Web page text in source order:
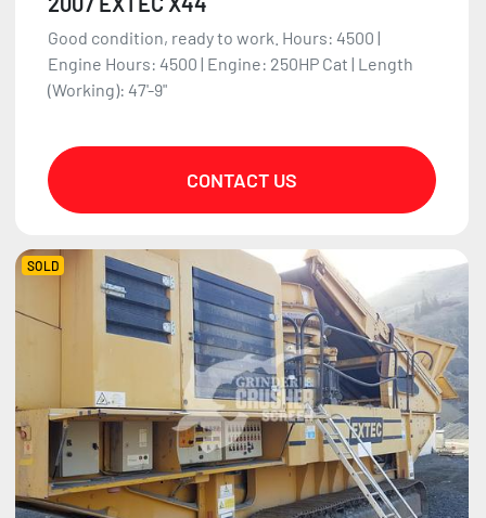
Good condition, ready to work. Hours: 4500 |
Engine Hours: 4500 | Engine: 250HP Cat | Length
(Working): 47'-9"
CONTACT US
SOLD